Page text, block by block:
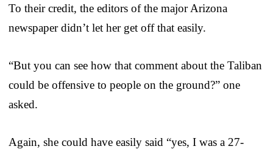
To their credit, the editors of the major Arizona
newspaper didn’t let her get off that easily.
“But you can see how that comment about the Taliban
could be offensive to people on the ground?” one
asked.
Again, she could have easily said “yes, I was a 27-